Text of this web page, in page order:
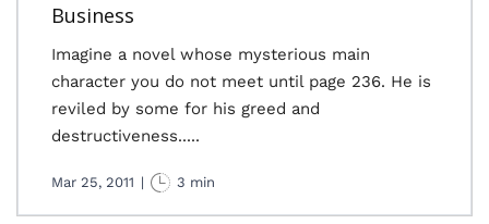
Business
Imagine a novel whose mysterious main
character you do not meet until page 236. He is
reviled by some for his greed and
destructiveness.....
Mar 25, 2011 | 3 min